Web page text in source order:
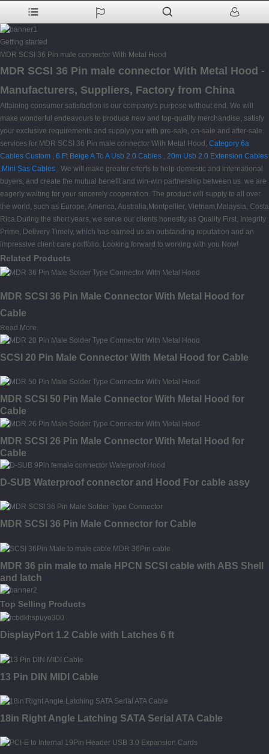
Getting started
MDR SCSI 36 Pin male connector With Metal Hood
MDR SCSI 36 Pin male connector With Metal Hood -
Manufacturers, Suppliers, Factory from China
Attaining consumer satisfaction is our company's purpose without end. We will
make wonderful endeavours to produce new and top-quality merchandise, satisfy
your exclusive requirements and supply you with pre-sale, on-sale and after-sale
services for MDR SCSI 36 Pin male connector With Metal Hood, Category 6a
Cables Custom , 6 Ft Beige A To A Usb 2.0 Cables , 20m Usb 2.0 Extension Cables
, Mini Sas Cables . We will make greater efforts to help domestic and international
buyers, and create the mutual benefit and win-win partnership between us. we are
eagerly waiting for your sincerely cooperation. The product will supply to all over
the world, such as Europe, America, Australia,Montpellier, Vietnam,Malaysia, Costa
Rica.During the short years, we serve our clients honestly as Quality First, Integrity
Prime, Delivery Timely, which has earned us an outstanding reputation and an
impressive client care portfolio. Looking forward to working with you Now!
Related Products
MDR SCSI 36 Pin Male Connector With Metal Hood for
Cable
Read More
SCSI 20 Pin Male Connector With Metal Hood for Cable
MDR SCSI 50 Pin Male Connector With Metal Hood for
Cable
MDR SCSI 26 Pin Male Connector With Metal Hood for
Cable
D-SUB Waterproof connector and Hood For cable assy
MDR SCSI 36 Pin Male Connector for Cable
MDR 36 pin male to male HPCN SCSI cable with ABS Shell
and latch
Top Selling Products
DisplayPort 1.2 Cable with Latches 6 ft
13 Pin DIN MIDI Cable
18in Right Angle Latching SATA Serial ATA Cable